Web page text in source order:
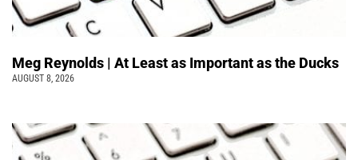
Meg Reynolds | At Least as Important as the Ducks
AUGUST 8, 2026